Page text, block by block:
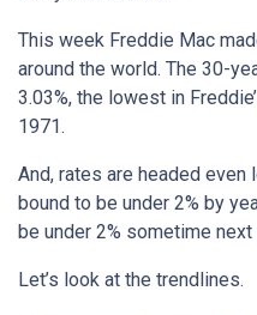
This week Freddie Mac
around the world. The 30-
3.03%, the lowest in
1971.
And, rates are headed
bound to be under 2% by
be under 2% sometime next
Let’s look at the trendlines.